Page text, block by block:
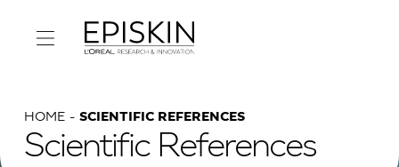
HOME SCIENTIFIC REFERENCES
Scientific References